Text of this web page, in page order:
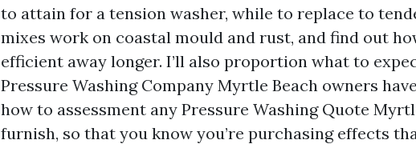
to attain for a tension washer, while to replace to
mixes work on coastal mould and rust, and find out
efficient away longer. I’ll also proportion what to
Pressure Washing Company Myrtle Beach owners
how to assessment any Pressure Washing Quote
furnish, so that you know you’re purchasing effects